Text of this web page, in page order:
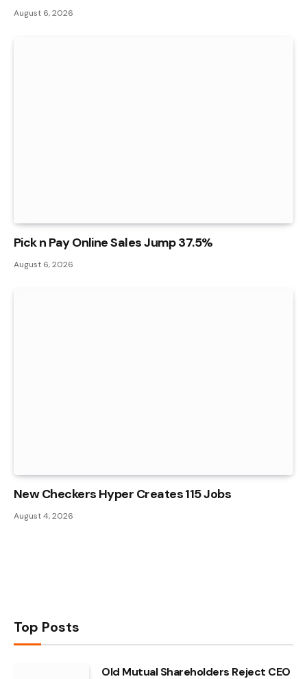
August 6, 2026
Pick n Pay Online Sales Jump 37.5%
August 6, 2026
New Checkers Hyper Creates 115 Jobs
August 4, 2026
Top Posts
Old Mutual Shareholders Reject CEO